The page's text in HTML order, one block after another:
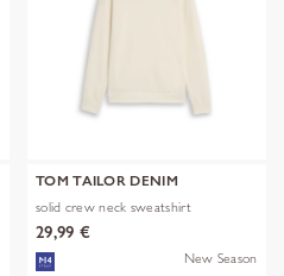
TOM TAILOR DENIM
solid crew neck sweatshirt
29,99 €
New Season